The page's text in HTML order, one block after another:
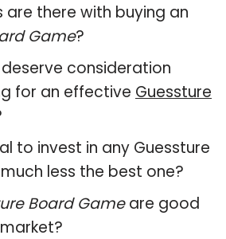
there with buying an
Game?
consideration
for an effective Guessture
to invest in any Guessture
less the best one?
Board Gameare good